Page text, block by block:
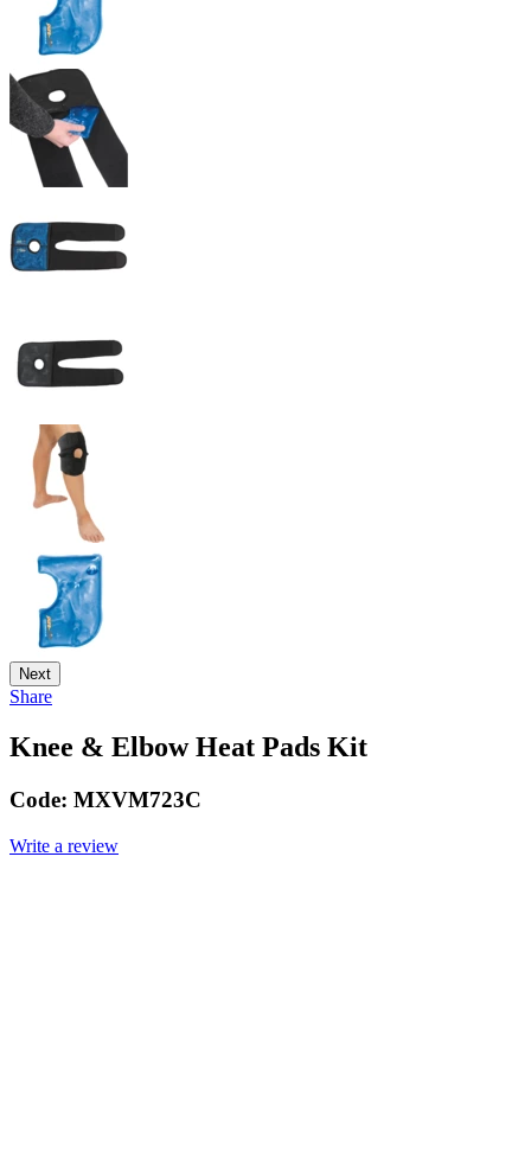
Next
Share
Knee & Elbow Heat Pads Kit
Code: MXVM723C
Write a review